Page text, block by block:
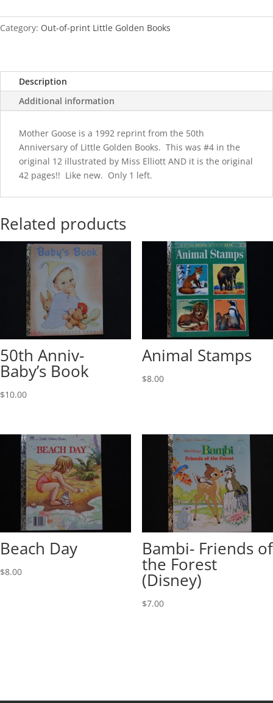
quantity
Category: Out-of-print Little Golden Books
Description
Additional information
Mother Goose is a 1992 reprint from the 50th
Anniversary of Little Golden Books. This was #4 in the
original 12 illustrated by Miss Elliott AND it is the original
42 pages!! Like new. Only 1 left.
Related products
50th Anniv-
Baby’s Book
$10.00
Animal Stamps
$8.00
Beach Day
$8.00
Bambi- Friends of
the Forest
(Disney)
$7.00